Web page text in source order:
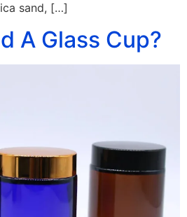
sand, […]
A Glass Cup?